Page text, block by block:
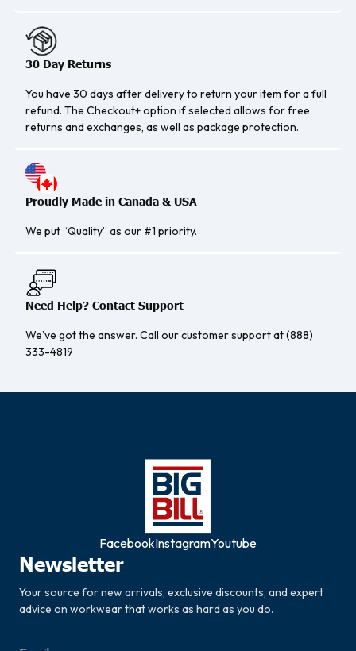
30 Day Returns
You have 30 days after delivery to return your item for a full
refund. The Checkout+ option if selected allows for free
returns and exchanges, as well as package protection.
Proudly Made in Canada & USA
We put “Quality” as our #1 priority.
Need Help? Contact Support
We’ve got the answer. Call our customer support at (888)
333-4819
FacebookInstagramYoutube
Newsletter
Your source for new arrivals, exclusive discounts, and expert
advice on workwear that works as hard as you do.